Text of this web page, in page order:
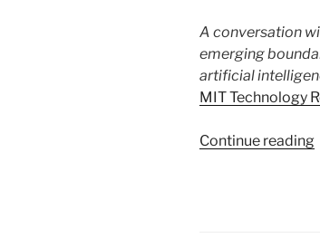
A conversation
emerging
artificial
MIT Technology
Continue reading